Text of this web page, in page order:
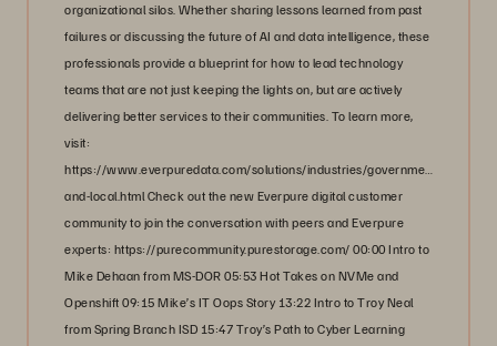
organizational silos. Whether sharing lessons learned from past
failures or discussing the future of AI and data intelligence, these
professionals provide a blueprint for how to lead technology
teams that are not just keeping the lights on, but are actively
delivering better services to their communities. To learn more,
visit:
https://www.everpuredata.com/solutions/industries/government/state-
and-local.html Check out the new Everpure digital customer
community to join the conversation with peers and Everpure
experts: https://purecommunity.purestorage.com/ 00:00 Intro to
Mike Dehaan from MS-DOR 05:53 Hot Takes on NVMe and
Openshift 09:15 Mike’s IT Oops Story 13:22 Intro to Troy Neal
from Spring Branch ISD 15:47 Troy’s Path to Cyber Learning